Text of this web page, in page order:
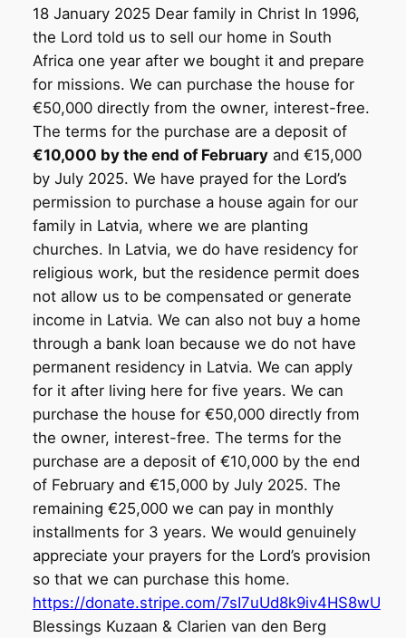
18 January 2025 Dear family in Christ In 1996,
the Lord told us to sell our home in South
Africa one year after we bought it and prepare
for missions. We can purchase the house for
€50,000 directly from the owner, interest-free.
The terms for the purchase are a deposit of
€10,000 by the end of Februaryand €15,000
by July 2025. We have prayed for the Lord’s
permission to purchase a house again for our
family in Latvia, where we are planting
churches. In Latvia, we do have residency for
religious work, but the residence permit does
not allow us to be compensated or generate
income in Latvia. We can also not buy a home
through a bank loan because we do not have
permanent residency in Latvia. We can apply
for it after living here for five years. We can
purchase the house for €50,000 directly from
the owner, interest-free. The terms for the
purchase are a deposit of €10,000 by the end
of February and €15,000 by July 2025. The
remaining €25,000 we can pay in monthly
installments for 3 years. We would genuinely
appreciate your prayers for the Lord’s provision
so that we can purchase this home.
https://donate.stripe.com/7sI7uUd8k9iv4HS8wU
Blessings Kuzaan & Clarien van den Berg